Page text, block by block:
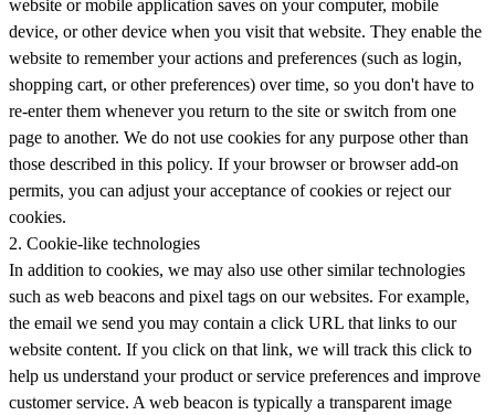
website or mobile application saves on your computer, mobile
device, or other device when you visit that website. They enable the
website to remember your actions and preferences (such as login,
shopping cart, or other preferences) over time, so you don't have to
re-enter them whenever you return to the site or switch from one
page to another. We do not use cookies for any purpose other than
those described in this policy. If your browser or browser add-on
permits, you can adjust your acceptance of cookies or reject our
cookies.
2. Cookie-like technologies
In addition to cookies, we may also use other similar technologies
such as web beacons and pixel tags on our websites. For example,
the email we send you may contain a click URL that links to our
website content. If you click on that link, we will track this click to
help us understand your product or service preferences and improve
customer service. A web beacon is typically a transparent image